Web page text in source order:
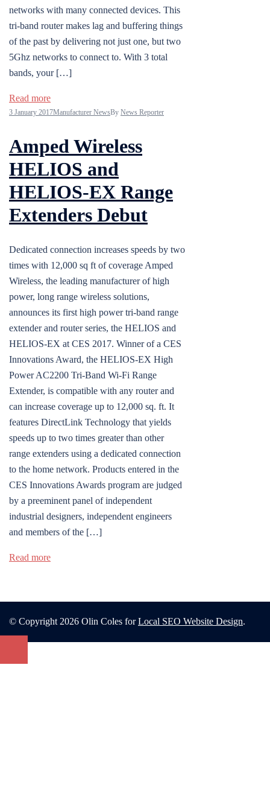
networks with many connected devices. This
tri-band router makes lag and buffering things
of the past by delivering not just one, but two
5Ghz networks to connect to. With 3 total
bands, your […]
Read more
3 January 2017Manufacturer NewsBy News Reporter
Amped Wireless
HELIOS and
HELIOS-EX Range
Extenders Debut
Dedicated connection increases speeds by two
times with 12,000 sq ft of coverage Amped
Wireless, the leading manufacturer of high
power, long range wireless solutions,
announces its first high power tri-band range
extender and router series, the HELIOS and
HELIOS-EX at CES 2017. Winner of a CES
Innovations Award, the HELIOS-EX High
Power AC2200 Tri-Band Wi-Fi Range
Extender, is compatible with any router and
can increase coverage up to 12,000 sq. ft. It
features DirectLink Technology that yields
speeds up to two times greater than other
range extenders using a dedicated connection
to the home network. Products entered in the
CES Innovations Awards program are judged
by a preeminent panel of independent
industrial designers, independent engineers
and members of the […]
Read more
© Copyright 2026 Olin Coles forLocal SEO Website Design.